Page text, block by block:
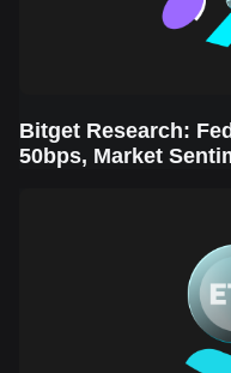
Bitget Research:
50bps, Market